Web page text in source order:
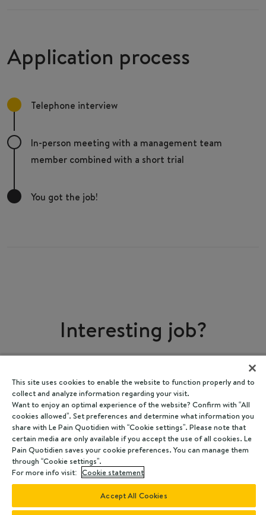
Application process
Telephone interview
In-person meeting with a management team
member combined with a short trial
You got the job!
Interesting job?
Powered by
This site uses cookies to enable the website to function properly and to
collect and analyze information regarding your visit.
Want to enjoy an optimal experience of the website? Confirm with “All
cookies allowed”. Set preferences and determine what information you
share with Le Pain Quotidien with “Cookie settings”. Please note that
certain media are only available if you accept the use of all cookies. Le
Pain Quotidien saves your cookie preferences. You can manage them
through “Cookie settings”.
For more info visit: Cookie statement
Accept All Cookies